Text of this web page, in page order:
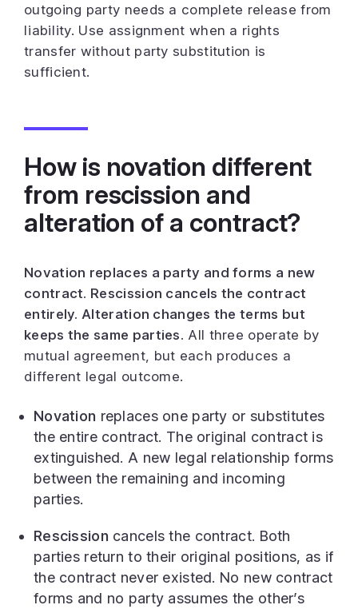
outgoing party needs a complete release from
liability. Use assignment when a rights
transfer without party substitution is
sufficient.
How is novation different
from rescission and
alteration of a contract?
Novation replaces a party and forms a new
contract. Rescission cancels the contract
entirely. Alteration changes the terms but
keeps the same parties. All three operate by
mutual agreement, but each produces a
different legal outcome.
Novation replaces one party or substitutes
the entire contract. The original contract is
extinguished. A new legal relationship forms
between the remaining and incoming
parties.
Rescission cancels the contract. Both
parties return to their original positions, as if
the contract never existed. No new contract
forms and no party assumes the other’s